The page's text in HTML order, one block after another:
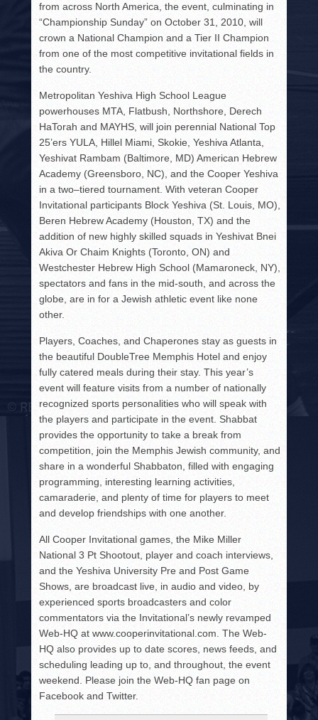
from across North America, the event, culminating in
“Championship Sunday” on October 31, 2010, will
crown a National Champion and a Tier II Champion
from one of the most competitive invitational fields in
the country.
Metropolitan Yeshiva High School League
powerhouses MTA, Flatbush, Northshore, Derech
HaTorah and MAYHS, will join perennial National Top
25’ers YULA, Hillel Miami, Skokie, Yeshiva Atlanta,
Yeshivat Rambam (Baltimore, MD) American Hebrew
Academy (Greensboro, NC), and the Cooper Yeshiva
in a two–tiered tournament. With veteran Cooper
Invitational participants Block Yeshiva (St. Louis, MO),
Beren Hebrew Academy (Houston, TX) and the
addition of new highly skilled squads in Yeshivat Bnei
Akiva Or Chaim Knights (Toronto, ON) and
Westchester Hebrew High School (Mamaroneck, NY),
spectators and fans in the mid-south, and across the
globe, are in for a Jewish athletic event like none
other.
Players, Coaches, and Chaperones stay as guests in
the beautiful DoubleTree Memphis Hotel and enjoy
fully catered meals during their stay. This year’s
event will feature visits from a number of nationally
recognized sports personalities who will speak with
the players and participate in the event. Shabbat
provides the opportunity to take a break from
competition, join the Memphis Jewish community, and
share in a wonderful Shabbaton, filled with engaging
programming, interesting learning activities,
camaraderie, and plenty of time for players to meet
and develop friendships with one another.
All Cooper Invitational games, the Mike Miller
National 3 Pt Shootout, player and coach interviews,
and the Yeshiva University Pre and Post Game
Shows, are broadcast live, in audio and video, by
experienced sports broadcasters and color
commentators via the Invitational’s newly revamped
Web-HQ at www.cooperinvitational.com. The Web-
HQ also provides up to date scores, news feeds, and
scheduling leading up to, and throughout, the event
weekend. Please join the Web-HQ fan page on
Facebook and Twitter.